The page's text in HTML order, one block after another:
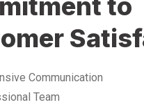
to
Communication
Team